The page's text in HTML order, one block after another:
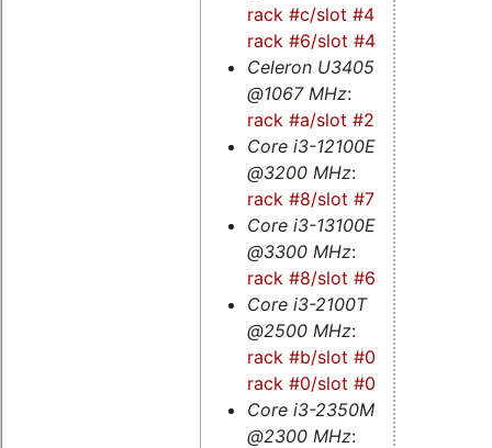
rack #c/slot #4-
rack #6/slot #4
Celeron U3405
@1067 MHz:
rack #a/slot #2
Core i3-12100E
@3200 MHz:
rack #8/slot #7
Core i3-13100E
@3300 MHz:
rack #8/slot #6s
Core i3-2100T
@2500 MHz:
rack #b/slot #0
rack #0/slot #0
Core i3-2350M
@2300 MHz: